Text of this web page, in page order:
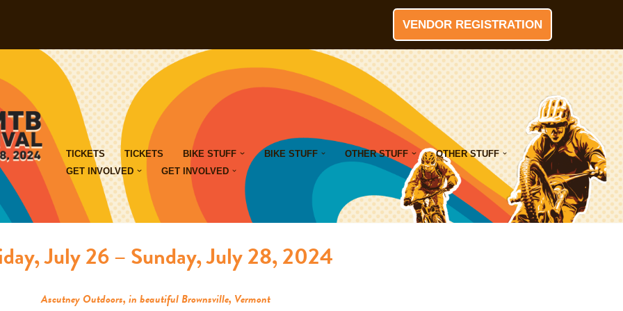
VENDOR REGISTRATION
TICKETS TICKETS BIKE STUFF BIKE STUFF OTHER STUFF
OTHER STUFF
GET INVOLVED
GET INVOLVED
July 26 – Sunday, July 28, 2024
Ascutney Outdoors, in beautiful Brownsville, Vermont